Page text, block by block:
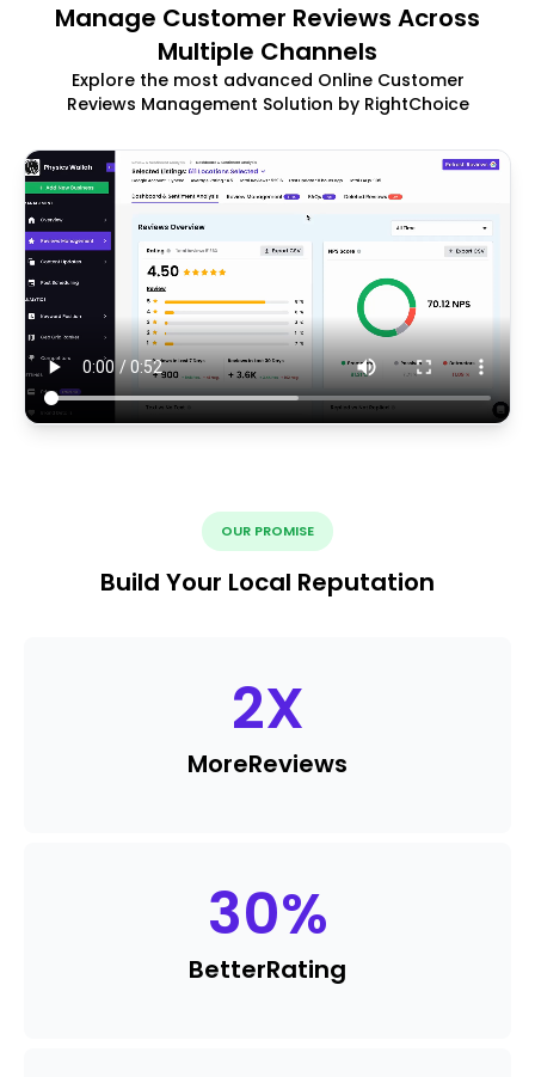
Manage Customer Reviews Across
Multiple Channels
Explore the most advanced Online Customer
Reviews Management Solution by RightChoice
OUR PROMISE
Build Your Local Reputation
2X
MoreReviews
30%
BetterRating